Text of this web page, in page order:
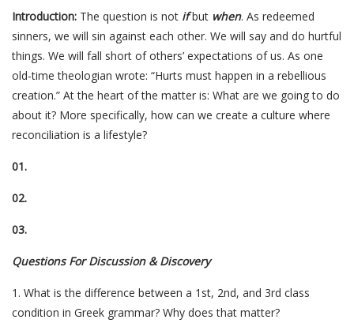
Introduction: The question is not ifbut when. As redeemed
sinners, we will sin against each other. We will say and do hurtful
things. We will fall short of others’ expectations of us. As one
old-time theologian wrote: “Hurts must happen in a rebellious
creation.” At the heart of the matter is: What are we going to do
about it? More specifically, how can we create a culture where
reconciliation is a lifestyle?
01.
02.
03.
Questions For Discussion & Discovery
1. What is the difference between a 1st, 2nd, and 3rd class
condition in Greek grammar? Why does that matter?